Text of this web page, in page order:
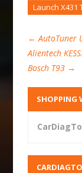
Launch X431
← AutoTuner
Alientech
Bosch T93 →
SHOPPING